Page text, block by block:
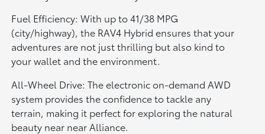
Fuel Efficiency: With up to 41/38 MPG
(city/highway), the RAV4 Hybrid ensures that your
adventures are not just thrilling but also kind to
your wallet and the environment.
All-Wheel Drive: The electronic on-demand AWD
system provides the confidence to tackle any
terrain, making it perfect for exploring the natural
beauty near near Alliance.